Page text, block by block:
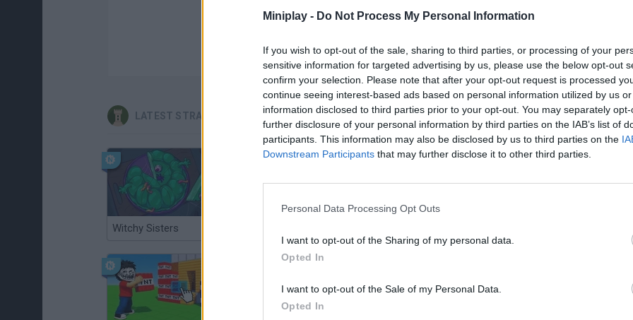
Miniplay - Do Not Process My Personal Information
If you wish to opt-out of the sale, sharing to third parties, or processing of your
sensitive information for targeted advertising by us, please use the below opt-out
confirm your selection. Please note that after your opt-out request is processed
continue seeing interest-based ads based on personal information utilized by us
information disclosed to third parties prior to your opt-out. You may separately
further disclosure of your personal information by third parties on the IAB’s list of
participants. This information may also be disclosed by us to third parties on the
Downstream Participants that may further disclose it to other third parties.
Personal Data Processing Opt Outs
I want to opt-out of the Sharing of my personal data.
Opted In
I want to opt-out of the Sale of my Personal Data.
Opted In
There are no gameplays yet
LATEST STRATEGY GAMES
Witchy Sisters